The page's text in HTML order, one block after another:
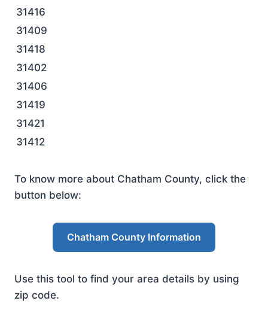
31416
31409
31418
31402
31406
31419
31421
31412
To know more about Chatham County, click the
button below:
Chatham County Information
Use this tool to find your area details by using
zip code.